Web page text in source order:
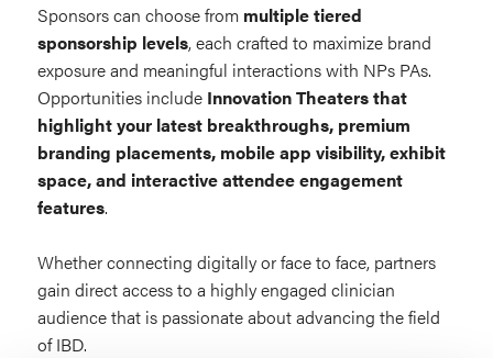
Sponsors can choose from multiple tiered
sponsorship levels, each crafted to maximize brand
exposure and meaningful interactions with NPs PAs.
Opportunities include Innovation Theaters that
highlight your latest breakthroughs, premium
branding placements, mobile app visibility, exhibit
space, and interactive attendee engagement
features.
Whether connecting digitally or face to face, partners
gain direct access to a highly engaged clinician
audience that is passionate about advancing the field
of IBD.